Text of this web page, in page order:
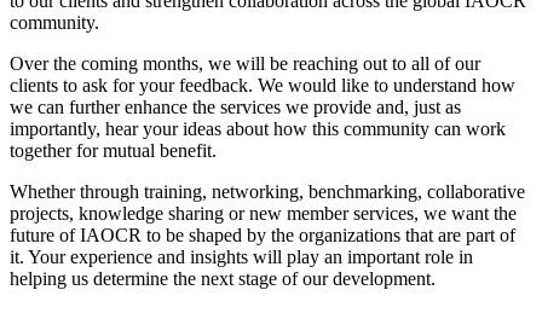
community.
Over the coming months, we will be reaching out to all of our
clients to ask for your feedback. We would like to understand how
we can further enhance the services we provide and, just as
importantly, hear your ideas about how this community can work
together for mutual benefit.
Whether through training, networking, benchmarking, collaborative
projects, knowledge sharing or new member services, we want the
future of IAOCR to be shaped by the organizations that are part of
it. Your experience and insights will play an important role in
helping us determine the next stage of our development.